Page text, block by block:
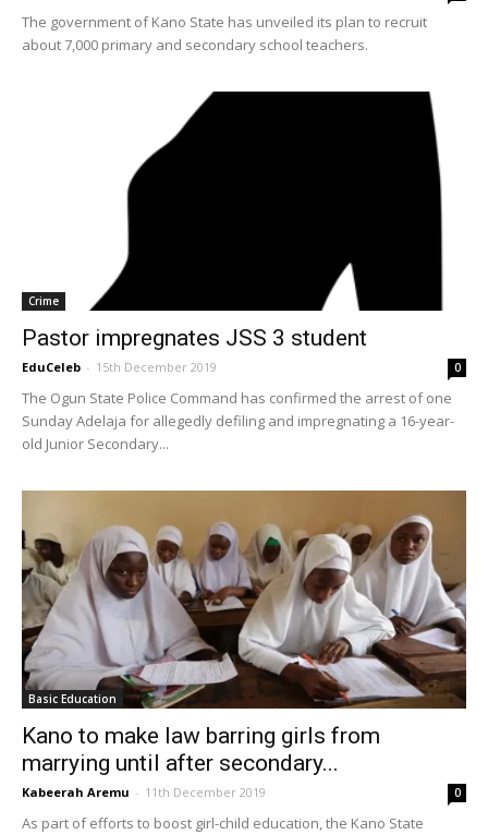
The government of Kano State has unveiled its plan to recruit
about 7,000 primary and secondary school teachers.
Crime
Pastor impregnates JSS 3 student
EduCeleb - 15th December 2019 0
The Ogun State Police Command has confirmed the arrest of one
Sunday Adelaja for allegedly defiling and impregnating a 16-year-
old Junior Secondary...
Basic Education
Kano to make law barring girls from
marrying until after secondary...
Kabeerah Aremu - 11th December 2019 0
As part of efforts to boost girl-child education, the Kano State